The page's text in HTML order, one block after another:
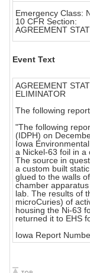
Emergency Class:
10 CFR Section:
AGREEMENT
Event Text
AGREEMENT
ELIMINATOR
The following
"The following
(IDPH) on
Iowa
a Nickel-63 foil in a
The source in
a custom built
glued to the walls
chamber
lab. The results of
microCuries) of
housing the Ni-63
returned it to EHS
Iowa Report